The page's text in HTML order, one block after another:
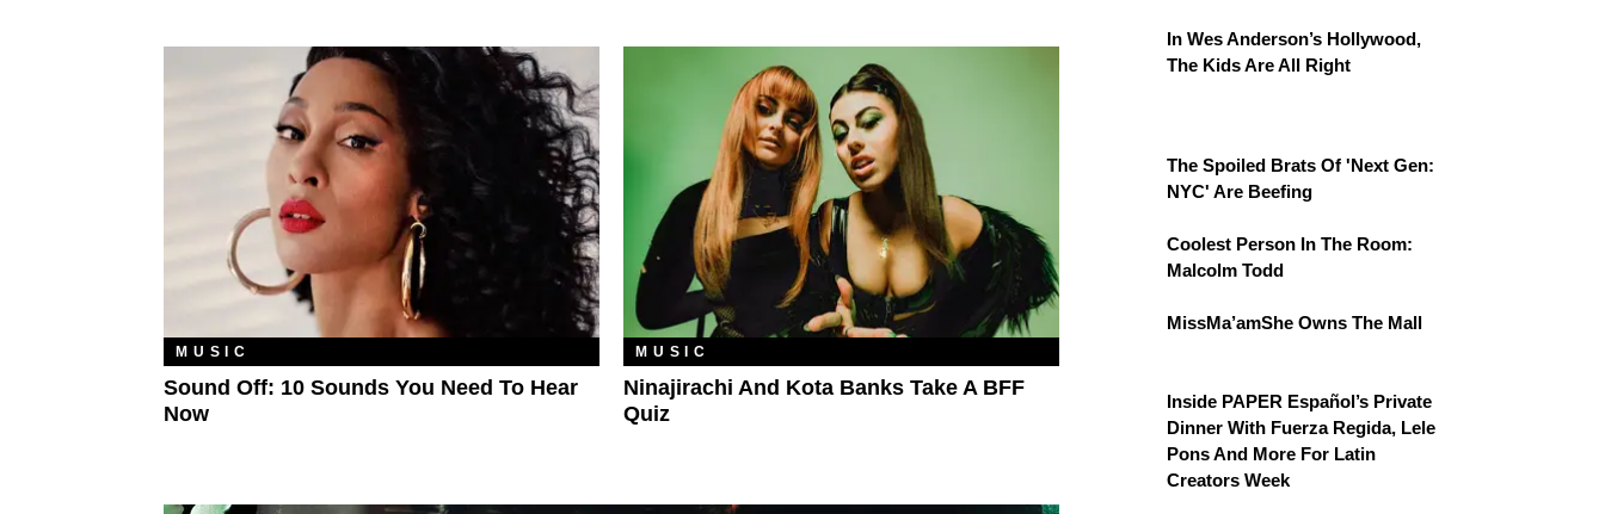
MUSIC
Sound Off: 10 Sounds You Need To Hear
Now
MUSIC
Ninajirachi And Kota Banks Take A BFF
Quiz
In Wes Anderson’s Hollywood,
The Kids Are All Right
The Spoiled Brats Of 'Next Gen:
NYC' Are Beefing
Coolest Person In The Room:
Malcolm Todd
MissMa’amShe Owns The Mall
Inside PAPER Español’s Private
Dinner With Fuerza Regida, Lele
Pons And More For Latin
Creators Week